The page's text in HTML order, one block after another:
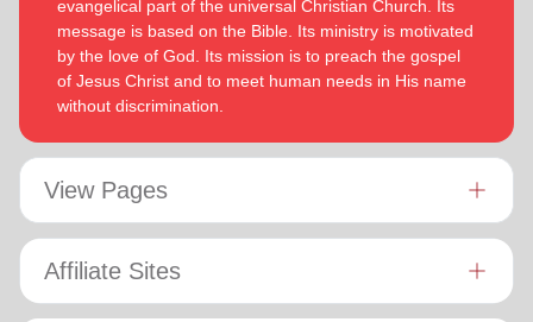
evangelical part of the universal Christian Church. Its
message is based on the Bible. Its ministry is motivated
by the love of God. Its mission is to preach the gospel
of Jesus Christ and to meet human needs in His name
without discrimination.
View Pages
Affiliate Sites